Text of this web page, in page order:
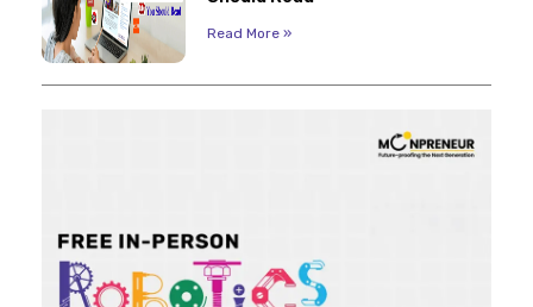
Read More »